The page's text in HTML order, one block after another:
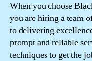
When you choose
you are hiring a team
to delivering
prompt and reliable
techniques to get the